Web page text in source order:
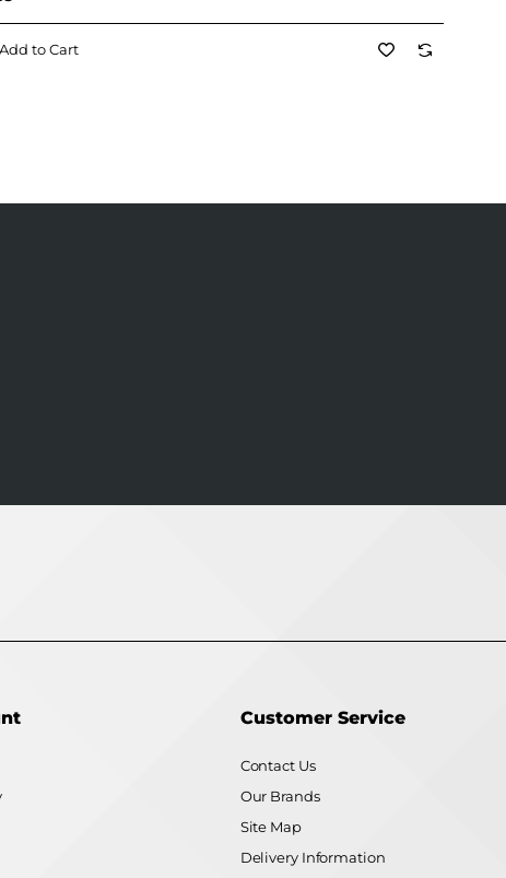
Add to Cart
Customer Service
Contact Us
Our Brands
Site Map
Delivery Information